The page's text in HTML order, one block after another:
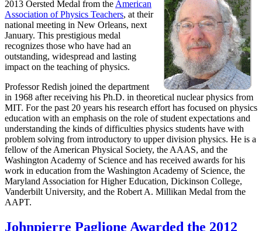
2013 Oersted Medal from the American
Association of Physics Teachers, at their
national meeting in New Orleans, next
January. This prestigious medal
recognizes those who have had an
outstanding, widespread and lasting
impact on the teaching of physics.
Professor Redish joined the department
in 1968 after receiving his Ph.D. in theoretical nuclear physics from
MIT. For the past 20 years his research effort has focused on physics
education with an emphasis on the role of student expectations and
understanding the kinds of difficulties physics students have with
problem solving from introductory to upper division physics. He is a
fellow of the American Physical Society, the AAAS, and the
Washington Academy of Science and has received awards for his
work in education from the Washington Academy of Science, the
Maryland Association for Higher Education, Dickinson College,
Vanderbilt University, and the Robert A. Millikan Medal from the
AAPT.
Johnpierre Paglione Awarded the 2012